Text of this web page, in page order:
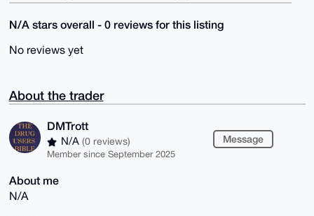
N/A stars overall - 0 reviews for this listing
No reviews yet
About the trader
DMTrott
N/A (0 reviews)
Member since September 2025
Message
About me
N/A